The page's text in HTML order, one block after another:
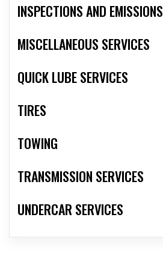
INSPECTIONS AND EMISSIONS
MISCELLANEOUS SERVICES
QUICK LUBE SERVICES
TIRES
TOWING
TRANSMISSION SERVICES
UNDERCAR SERVICES